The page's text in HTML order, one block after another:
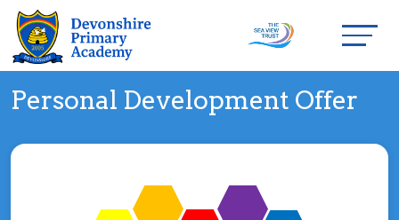
Personal Development Offer